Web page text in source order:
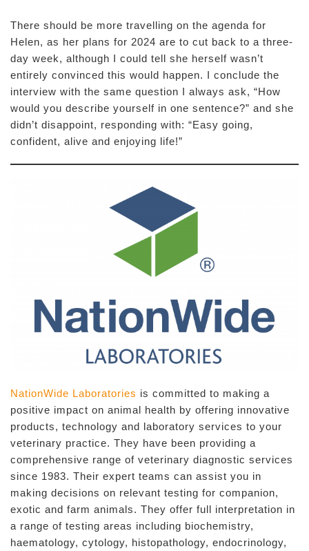
There should be more travelling on the agenda for
Helen, as her plans for 2024 are to cut back to a three-
day week, although I could tell she herself wasn’t
entirely convinced this would happen. I conclude the
interview with the same question I always ask, “How
would you describe yourself in one sentence?” and she
didn’t disappoint, responding with: “Easy going,
confident, alive and enjoying life!”
NationWide Laboratories is committed to making a
positive impact on animal health by offering innovative
products, technology and laboratory services to your
veterinary practice. They have been providing a
comprehensive range of veterinary diagnostic services
since 1983. Their expert teams can assist you in
making decisions on relevant testing for companion,
exotic and farm animals. They offer full interpretation in
a range of testing areas including biochemistry,
haematology, cytology, histopathology, endocrinology,